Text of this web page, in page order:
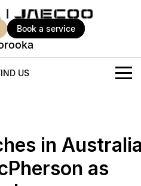
book a service
US
Jaecoo J5 EV
From $36,990^ Driveaway
in
as